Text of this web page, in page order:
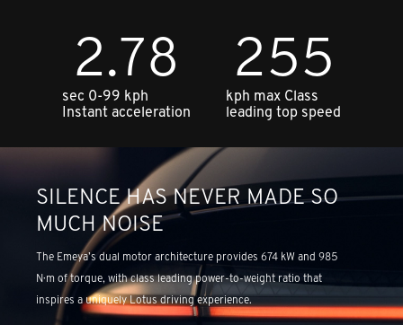
2.78
sec 0-99 kph
Instant acceleration
255
kph max Class
leading top speed
SILENCE HAS NEVER MADE SO
MUCH NOISE
The Emeya’s dual motor architecture provides 674 kW and 985
N·m of torque, with class leading power-to-weight ratio that
inspires a uniquely Lotus driving experience.